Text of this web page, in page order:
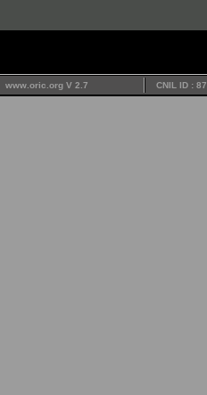
www.oric.org V 2.7 CNIL ID :